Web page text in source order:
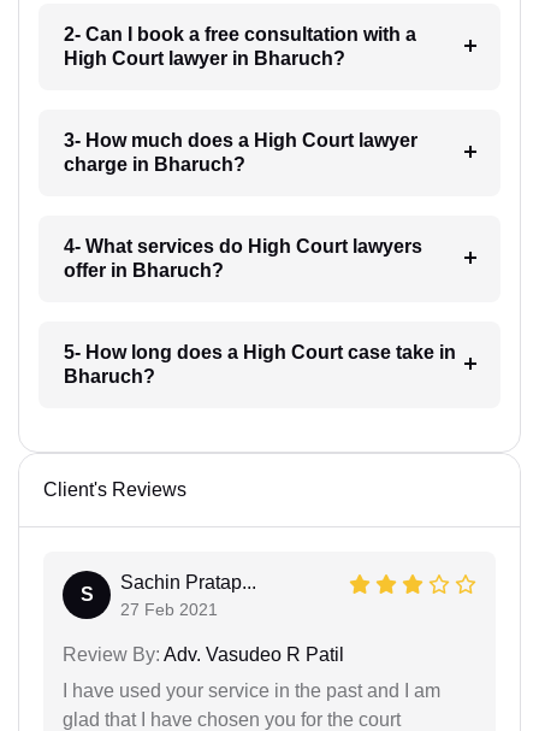
2- Can I book a free consultation with a
High Court lawyer in Bharuch?
3- How much does a High Court lawyer
charge in Bharuch?
4- What services do High Court lawyers
offer in Bharuch?
5- How long does a High Court case take in
Bharuch?
Client's Reviews
S
Sachin Pratap...
27 Feb 2021
Review By: Adv. Vasudeo R Patil
I have used your service in the past and I am
glad that I have chosen you for the court